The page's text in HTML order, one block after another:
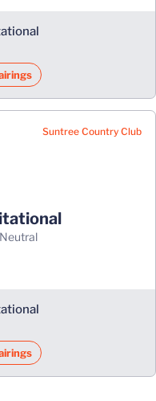
Suntree Country Club
neutral